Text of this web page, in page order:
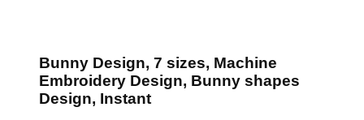
Bunny Design, 7 sizes, Machine
Embroidery Design, Bunny shapes
Design, Instant